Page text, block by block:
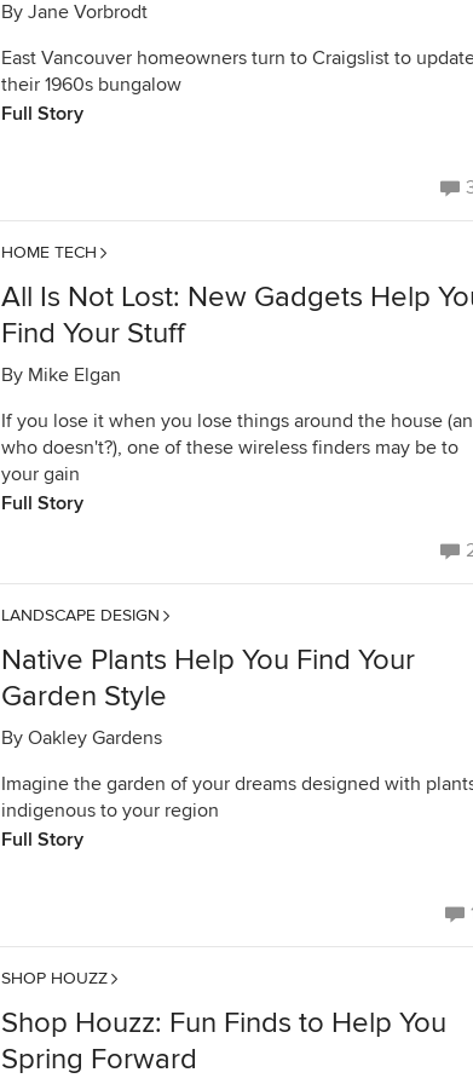
By Jane Vorbrodt
East Vancouver homeowners turn to Craigslist to
their 1960s bungalow
Full Story
HOME TECH
All Is Not Lost: New Gadgets Help
Find Your Stuff
By Mike Elgan
If you lose it when you lose things around the house
who doesn't?), one of these wireless finders may be to
your gain
Full Story
LANDSCAPE DESIGN
Native Plants Help You Find Your
Garden Style
By Oakley Gardens
Imagine the garden of your dreams designed with
indigenous to your region
Full Story
SHOP HOUZZ
Shop Houzz: Fun Finds to Help You
Spring Forward